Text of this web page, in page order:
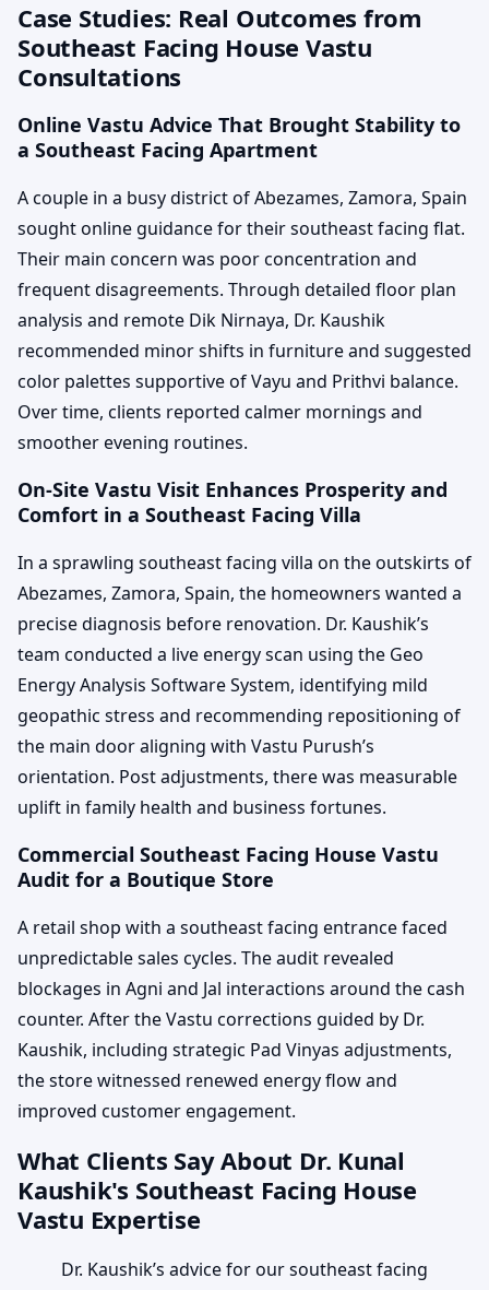
Case Studies: Real Outcomes from
Southeast Facing House Vastu
Consultations
Online Vastu Advice That Brought Stability to
a Southeast Facing Apartment
A couple in a busy district of Abezames, Zamora, Spain
sought online guidance for their southeast facing flat.
Their main concern was poor concentration and
frequent disagreements. Through detailed floor plan
analysis and remote Dik Nirnaya, Dr. Kaushik
recommended minor shifts in furniture and suggested
color palettes supportive of Vayu and Prithvi balance.
Over time, clients reported calmer mornings and
smoother evening routines.
On-Site Vastu Visit Enhances Prosperity and
Comfort in a Southeast Facing Villa
In a sprawling southeast facing villa on the outskirts of
Abezames, Zamora, Spain, the homeowners wanted a
precise diagnosis before renovation. Dr. Kaushik’s
team conducted a live energy scan using the Geo
Energy Analysis Software System, identifying mild
geopathic stress and recommending repositioning of
the main door aligning with Vastu Purush’s
orientation. Post adjustments, there was measurable
uplift in family health and business fortunes.
Commercial Southeast Facing House Vastu
Audit for a Boutique Store
A retail shop with a southeast facing entrance faced
unpredictable sales cycles. The audit revealed
blockages in Agni and Jal interactions around the cash
counter. After the Vastu corrections guided by Dr.
Kaushik, including strategic Pad Vinyas adjustments,
the store witnessed renewed energy flow and
improved customer engagement.
What Clients Say About Dr. Kunal
Kaushik's Southeast Facing House
Vastu Expertise
Dr. Kaushik’s advice for our southeast facing